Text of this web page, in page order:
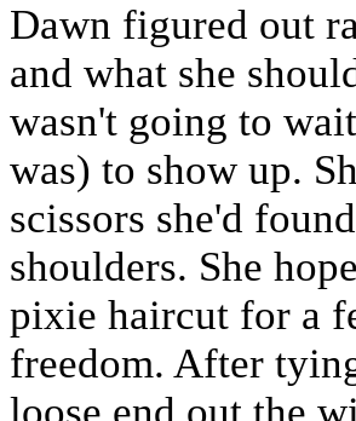
Dawn figured out
and what she
wasn't going to
was) to show up.
scissors she'd
shoulders. She
pixie haircut for a
freedom. After